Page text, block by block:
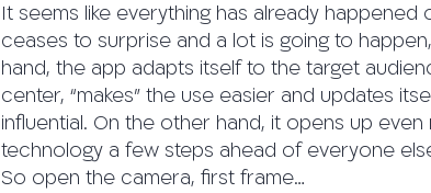
It seems like everything has already
ceases to surprise and a lot is going to
hand, the app adapts itself to the target
center, “makes” the use easier and updates
influential. On the other hand, it opens up
technology a few steps ahead of everyone
So open the camera, first frame…